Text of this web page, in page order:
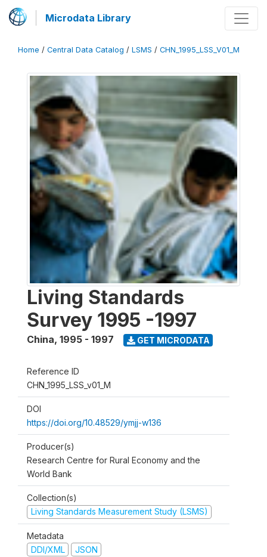
Microdata Library
Home / Central Data Catalog / LSMS / CHN_1995_LSS_V01_M
Living Standards
Survey 1995 -1997
China, 1995 - 1997 GET MICRODATA
Reference ID
CHN_1995_LSS_v01_M
DOI
https://doi.org/10.48529/ymjj-w136
Producer(s)
Research Centre for Rural Economy and the
World Bank
Collection(s)
Living Standards Measurement Study (LSMS)
Metadata
DDI/XML
JSON